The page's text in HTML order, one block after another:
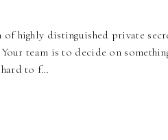
of highly distinguished private
team is to decide on
to f…